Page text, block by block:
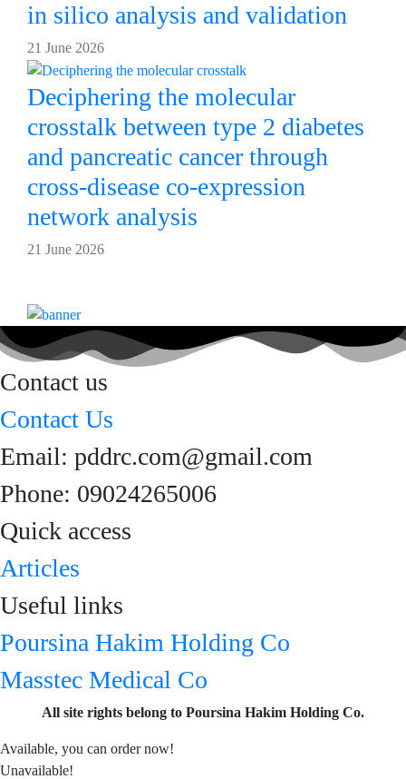
in silico analysis and validation
21 June 2026
Deciphering the molecular
crosstalk between type 2 diabetes
and pancreatic cancer through
cross-disease co-expression
network analysis
21 June 2026
Contact us
Contact Us
Email: pddrc.com@gmail.com
Phone: 09024265006
Quick access
Articles
Useful links
Poursina Hakim Holding Co
Masstec Medical Co
All site rights belong to Poursina Hakim Holding Co.
Available, you can order now!
Unavailable!